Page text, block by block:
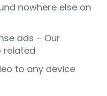
nowhere else on
ads – Our
related
to any device